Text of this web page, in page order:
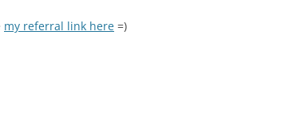
my referral link here =)